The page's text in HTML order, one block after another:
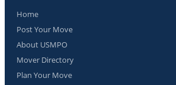
Home
Post Your Move
About USMPO
Mover Directory
Plan Your Move